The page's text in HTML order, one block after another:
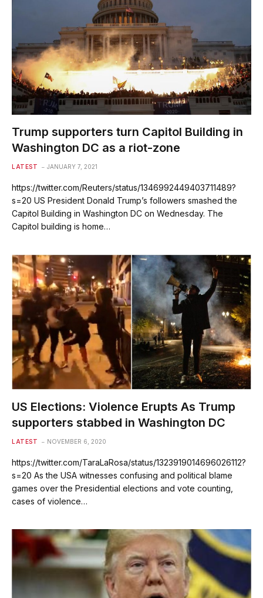
Trump supporters turn Capitol Building in
Washington DC as a riot-zone
LATEST JANUARY 7, 2021
https://twitter.com/Reuters/status/1346992449403711489?
s=20 US President Donald Trump’s followers smashed the
Capitol Building in Washington DC on Wednesday. The
Capitol building is home…
US Elections: Violence Erupts As Trump
supporters stabbed in Washington DC
LATEST NOVEMBER 6, 2020
https://twitter.com/TaraLaRosa/status/1323919014696026112?
s=20 As the USA witnesses confusing and political blame
games over the Presidential elections and vote counting,
cases of violence…